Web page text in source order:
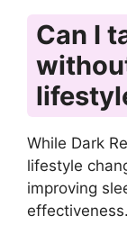
Can I
While Dark
lifestyle
improving
effectiveness.